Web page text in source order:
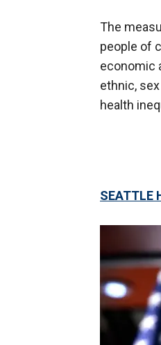
The
people of
economic
ethnic,
health
SEATTLE